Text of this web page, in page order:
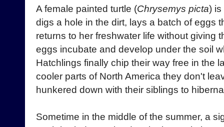
A female painted turtle (Chrysemys picta) is
digs a hole in the dirt, lays a batch of eggs
returns to her freshwater life without giving
eggs incubate and develop under the soil
Hatchlings finally chip their way free in the
cooler parts of North America they don't
hunkered down with their siblings to
Sometime in the middle of the summer, a